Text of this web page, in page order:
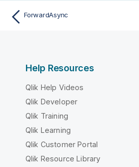
ForwardAsync
Help Resources
Qlik Help Videos
Qlik Developer
Qlik Training
Qlik Learning
Qlik Customer Portal
Qlik Resource Library